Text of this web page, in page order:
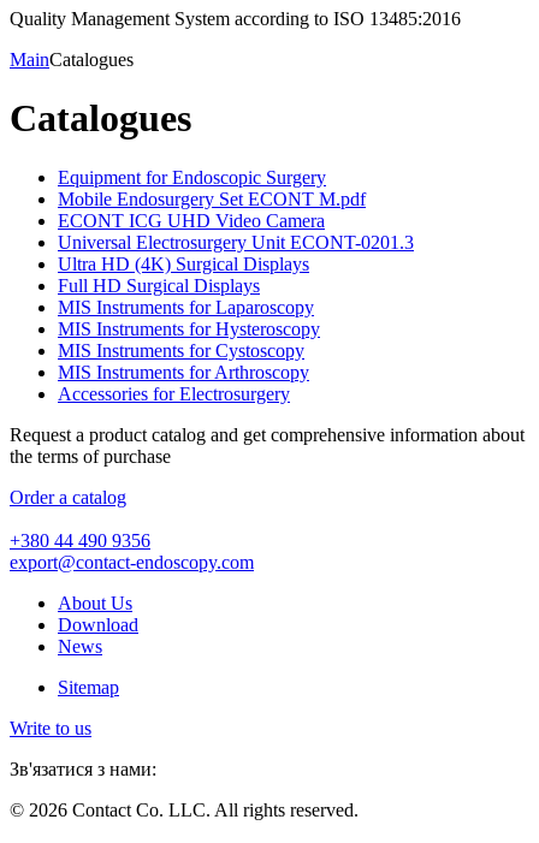
Quality Management System according to ISO 13485:2016
MainCatalogues
Catalogues
Equipment for Endoscopic Surgery
Mobile Endosurgery Set ECONT M.pdf
ECONT ICG UHD Video Camera
Universal Electrosurgery Unit ECONT-0201.3
Ultra HD (4K) Surgical Displays
Full HD Surgical Displays
MIS Instruments for Laparoscopy
MIS Instruments for Hysteroscopy
MIS Instruments for Cystoscopy
MIS Instruments for Arthroscopy
Accessories for Electrosurgery
Request a product catalog and get comprehensive information about
the terms of purchase
Order a catalog
+380 44 490 9356
export@contact-endoscopy.com
About Us
Download
News
Sitemap
Write to us
Зв'язатися з нами:
© 2026 Contact Co. LLC. All rights reserved.